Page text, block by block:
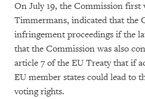
On July 19, the Commission first
Timmermans, indicated that the
infringement proceedings if the
that the Commission was also
article 7 of the EU Treaty that if
EU member states could lead to
voting rights.